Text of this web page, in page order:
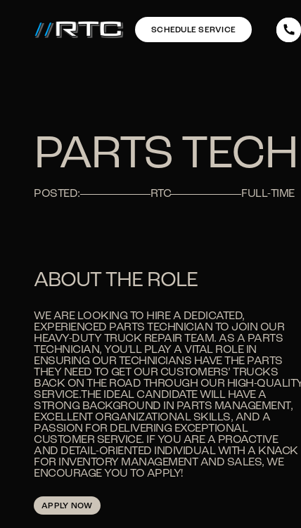
SCHEDULE SERVICE
PARTS
POSTED: RTC FULL-TIME
ABOUT THE ROLE
WE ARE LOOKING TO HIRE A DEDICATED,
EXPERIENCED PARTS TECHNICIAN TO JOIN OUR
HEAVY-DUTY TRUCK REPAIR TEAM. AS A PARTS
TECHNICIAN, YOU'LL PLAY A VITAL ROLE IN
ENSURING OUR TECHNICIANS HAVE THE PARTS
THEY NEED TO GET OUR CUSTOMERS’ TRUCKS
BACK ON THE ROAD THROUGH OUR HIGH-
SERVICE.THE IDEAL CANDIDATE WILL HAVE A
STRONG BACKGROUND IN PARTS MANAGEMENT,
EXCELLENT ORGANIZATIONAL SKILLS, AND A
PASSION FOR DELIVERING EXCEPTIONAL
CUSTOMER SERVICE. IF YOU ARE A PROACTIVE
AND DETAIL-ORIENTED INDIVIDUAL WITH A KNACK
FOR INVENTORY MANAGEMENT AND SALES, WE
ENCOURAGE YOU TO APPLY!
APPLY NOW